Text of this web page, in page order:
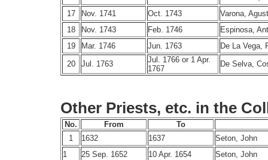
17
Nov. 1741 Oct. 1743
Varona,
18
Nov. 1743 Feb. 1746
Espinosa,
19
Mar. 1746 Jun. 1763
De La Vega,
20
Jul. 1763
Jul. 1766 or 1 Apr.
1767
De Selva,
Other Priests, etc. in the
No. From
To
1
1632 1637
Seton, John
1
25 Sep. 1652 10 Apr. 1654
Seton, John